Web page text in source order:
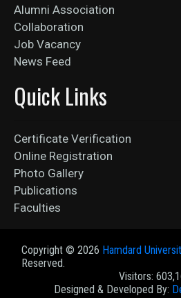
Alumni Association
Collaboration
Job Vacancy
News Feed
Quick Links
Certificate Verification
Online Registration
Photo Gallery
Publications
Faculties
Copyright © 2026 Hamdard
Reserved.
Visitors:
Designed & Developed By: